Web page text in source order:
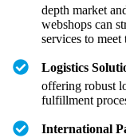
depth market
webshops can
services to meet
Logistics
offering robust
fulfillment
International